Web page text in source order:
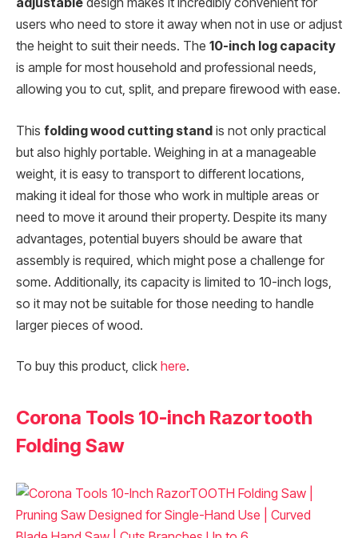
users who need to store it away when not in use or adjust
the height to suit their needs. The 10-inch log capacity
is ample for most household and professional needs,
allowing you to cut, split, and prepare firewood with ease.
This folding wood cutting stand is not only practical
but also highly portable. Weighing in at a manageable
weight, it is easy to transport to different locations,
making it ideal for those who work in multiple areas or
need to move it around their property. Despite its many
advantages, potential buyers should be aware that
assembly is required, which might pose a challenge for
some. Additionally, its capacity is limited to 10-inch logs,
so it may not be suitable for those needing to handle
larger pieces of wood.
To buy this product, click here.
Corona Tools 10-inch Razortooth
Folding Saw